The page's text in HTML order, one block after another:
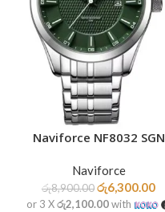
MORENaviforce NF8032 SGN
Naviforce
රු8,900.00 රු6,300.00
or 3 Xරු2,100.00with